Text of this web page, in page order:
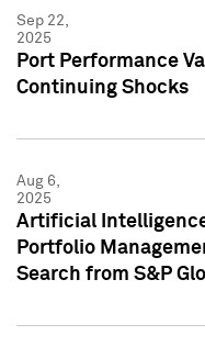
Sep 22,
2025
Port Performance
Continuing Shocks
Aug 6,
2025
Artificial
Portfolio
Search from S&P